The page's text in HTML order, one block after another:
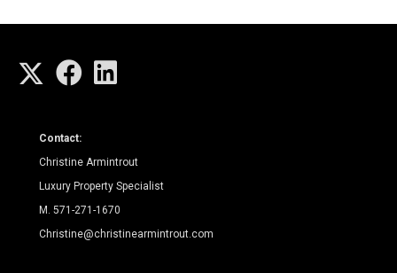
Contact:
Christine Armintrout
Luxury Property Specialist
M. 571-271-1670
Christine@christinearmintrout.com